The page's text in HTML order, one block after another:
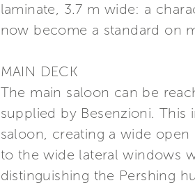
laminate, 3.7 m wide: a
now become a standard on
MAIN DECK
The main saloon can be
supplied by Besenzioni.
saloon, creating a wide
to the wide lateral windows
distinguishing the Pershing